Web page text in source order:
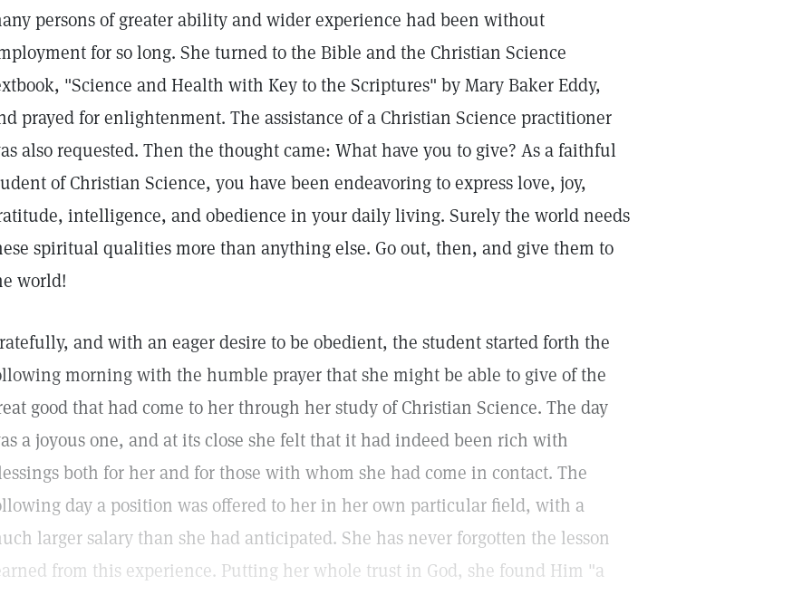
persons of greater ability and wider experience had been without
for so long. She turned to the Bible and the Christian Science
"Science and Health with Key to the Scriptures" by Mary Baker Eddy,
prayed for enlightenment. The assistance of a Christian Science practitioner
also requested. Then the thought came: What have you to give? As a faithful
of Christian Science, you have been endeavoring to express love, joy,
intelligence, and obedience in your daily living. Surely the world needs
spiritual qualities more than anything else. Go out, then, and give them to
world!
and with an eager desire to be obedient, the student started forth the
morning with the humble prayer that she might be able to give of the
good that had come to her through her study of Christian Science. The day
a joyous one, and at its close she felt that it had indeed been rich with
both for her and for those with whom she had come in contact. The
day a position was offered to her in her own particular field, with a
larger salary than she had anticipated. She has never forgotten the lesson
from this experience. Putting her whole trust in God, she found Him "a